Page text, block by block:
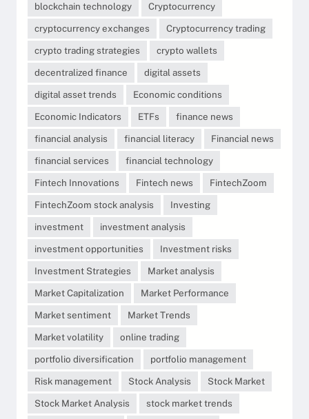
blockchain technology
Cryptocurrency
cryptocurrency exchanges
Cryptocurrency trading
crypto trading strategies
crypto wallets
decentralized finance
digital assets
digital asset trends
Economic conditions
Economic Indicators
ETFs
finance news
financial analysis
financial literacy
Financial news
financial services
financial technology
Fintech Innovations
Fintech news
FintechZoom
FintechZoom stock analysis
Investing
investment
investment analysis
investment opportunities
Investment risks
Investment Strategies
Market analysis
Market Capitalization
Market Performance
Market sentiment
Market Trends
Market volatility
online trading
portfolio diversification
portfolio management
Risk management
Stock Analysis
Stock Market
Stock Market Analysis
stock market trends